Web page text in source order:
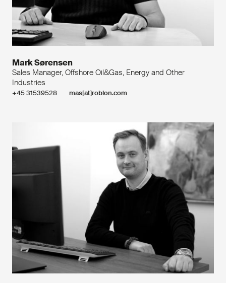
Mark Sørensen
Sales Manager, Offshore Oil&Gas, Energy and Other
Industries
+45 31539528 mas[at]roblon.com